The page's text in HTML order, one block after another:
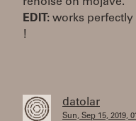
EDIT: works perfectly
!
datolar
Sun, Sep 15, 2019,